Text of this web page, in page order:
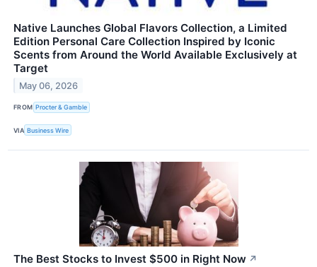
Native Launches Global Flavors Collection, a Limited
Edition Personal Care Collection Inspired by Iconic
Scents from Around the World Available Exclusively at
Target
May 06, 2026
FROM Procter & Gamble
VIA Business Wire
The Best Stocks to Invest $500 in Right Now ↗